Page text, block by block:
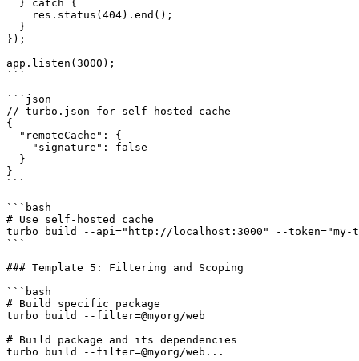
  } catch {
    res.status(404).end();
  }
});
app.listen(3000);
```
```json
// turbo.json for self-hosted cache
{
  "remoteCache": {
    "signature": false
  }
}
```
```bash
# Use self-hosted cache
turbo build --api="http://localhost:3000" --token="my-
```
### Template 5: Filtering and Scoping
```bash
# Build specific package
turbo build --filter=@myorg/web
# Build package and its dependencies
turbo build --filter=@myorg/web...